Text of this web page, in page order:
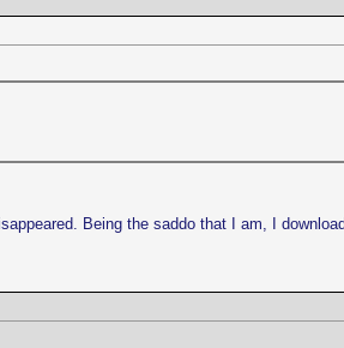
Being the saddo that I am, I